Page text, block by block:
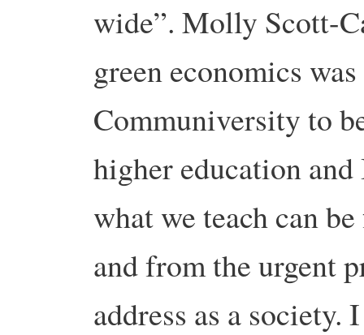
wide”. Molly Scott-
green economics
Communiversity to
higher education
what we teach can
and from the urgent
address as a society.